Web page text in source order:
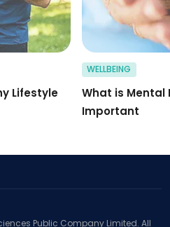
Lifestyle
WELLBEING
What is Mental
Important
Public Company Limited. All